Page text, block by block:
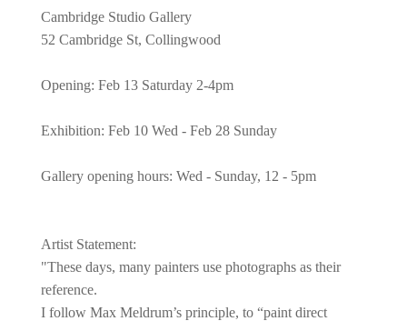
Cambridge Studio Gallery
52 Cambridge St, Collingwood
Opening: Feb 13 Saturday 2-4pm
Exhibition: Feb 10 Wed - Feb 28 Sunday
Gallery opening hours: Wed - Sunday, 12 - 5pm
Artist Statement:
"These days, many painters use photographs as their
reference.
I follow Max Meldrum’s principle, to “paint direct